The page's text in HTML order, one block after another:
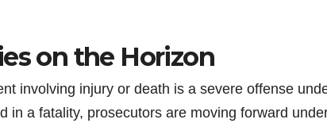
on the Horizon
involving injury or death is a severe offense
in a fatality, prosecutors are moving forward